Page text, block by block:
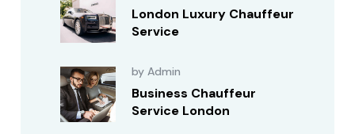
London Luxury Chauffeur
Service
by Admin
Business Chauffeur
Service London